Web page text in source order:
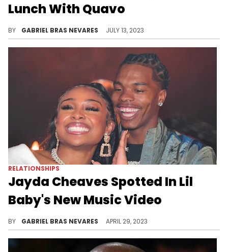
Lunch With Quavo
BY GABRIEL BRAS NEVARES JULY 13, 2023
RELATIONSHIPS
Jayda Cheaves Spotted In Lil
Baby's New Music Video
BY GABRIEL BRAS NEVARES APRIL 29, 2023